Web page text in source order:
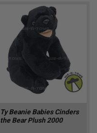
Ty Beanie Babies Cinders
the Bear Plush 2000